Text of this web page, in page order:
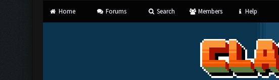
Home Forums Search Members Help